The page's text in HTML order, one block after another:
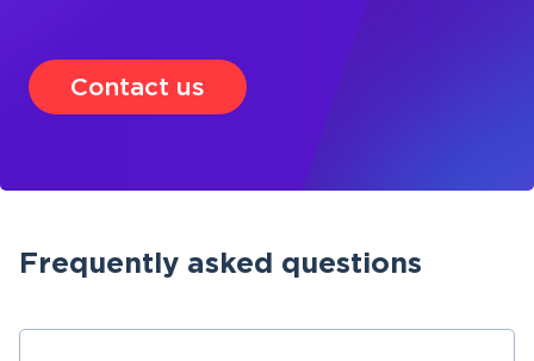
Contact us
Frequently asked questions